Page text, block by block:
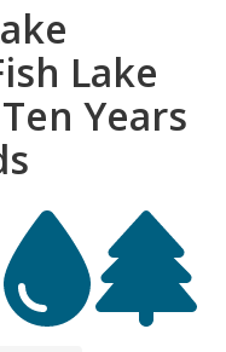
Lake
Years